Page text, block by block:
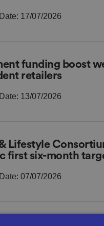
17/07/2026
funding boost
retailers
13/07/2026
Lifestyle
first six-month
07/07/2026